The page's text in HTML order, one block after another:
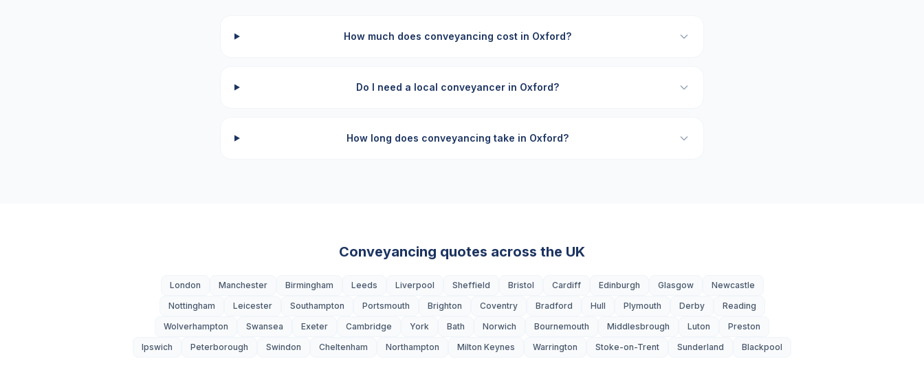
How much does conveyancing cost in Oxford?
Do I need a local conveyancer in Oxford?
How long does conveyancing take in Oxford?
Conveyancing quotes across the UK
London Manchester Birmingham Leeds Liverpool Sheffield Bristol Cardiff Edinburgh Glasgow
Newcastle
Nottingham
Leicester Southampton Portsmouth Brighton Coventry Bradford Hull Plymouth Derby
Reading
Wolverhampton
Swansea Exeter Cambridge York Bath Norwich Bournemouth Middlesbrough Luton
Preston
Ipswich
Peterborough Swindon Cheltenham Northampton Milton Keynes Warrington Stoke-on-Trent Sunderland Blackpool